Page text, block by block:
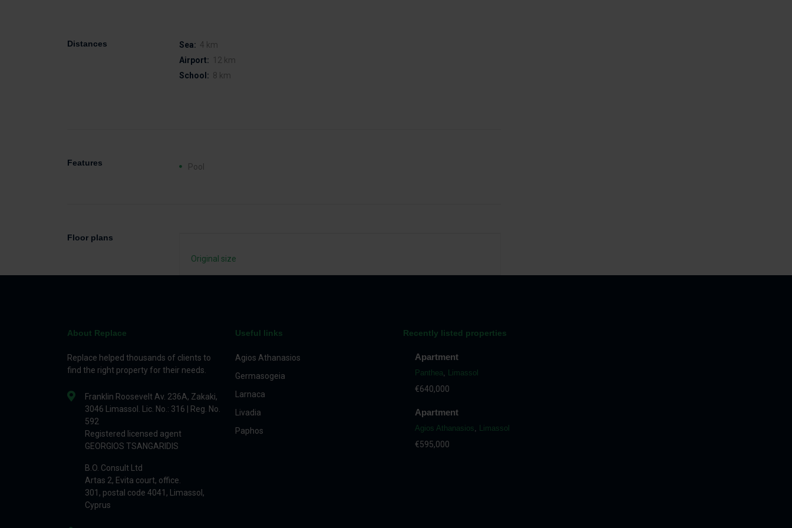
Distances Sea: 4 km
Airport: 12 km
School:
8 km
Features Pool
Floor plans
Original size
About Replace
Replace helped thousands of clients to
find the right property for their needs.
Franklin Roosevelt Av. 236A, Zakaki,
3046 Limassol. Lic. No.: 316 | Reg. No.
592
Registered licensed agent
GEORGIOS TSANGARIDIS
B.O. Consult Ltd
Artas 2, Evita court, office.
301, postal code 4041, Limassol,
Cyprus
Useful links
Agios Athanasios
Germasogeia
Larnaca
Livadia
Paphos
Recently listed properties
Apartment
Panthea, Limassol
€640,000
Apartment
Agios Athanasios, Limassol
€595,000